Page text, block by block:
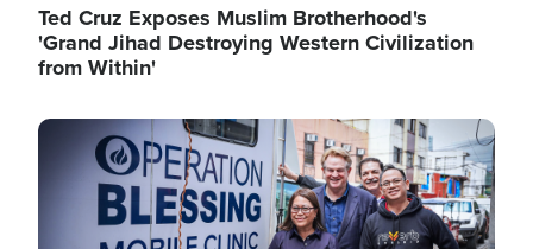
Ted Cruz Exposes Muslim Brotherhood's
'Grand Jihad Destroying Western Civilization
from Within'
Image